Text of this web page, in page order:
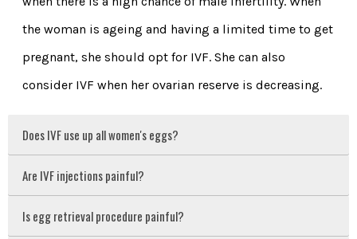
the woman is ageing and having a limited time to get
pregnant, she should opt for IVF. She can also
consider IVF when her ovarian reserve is decreasing.
Does IVF use up all women's eggs?
Are IVF injections painful?
Is egg retrieval procedure painful?